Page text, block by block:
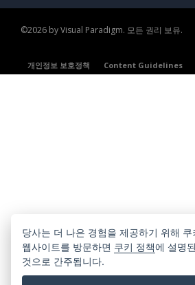
©2026 by Visual Paradigm. 모든 권리 보유.
개인정보 보호정책
Content Guidelines
당사는 더 나은 경험을 제공하기 위해
웹사이트를 방문하면 쿠키 정책에 설명
것으로 간주됩니다.